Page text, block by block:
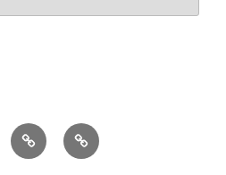
E-
Mail
+1-
310-